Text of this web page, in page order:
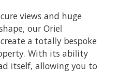
views and huge
our Oriel
a totally bespoke
With its ability
itself, allowing you to